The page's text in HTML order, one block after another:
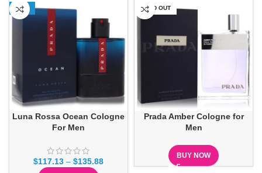
-16%
Luna Rossa Ocean Cologne
For Men
$117.13 – $135.88
SOLD OUT
Prada Amber Cologne for
Men
BUY NOW